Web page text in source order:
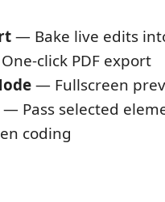
— Bake live edits
click PDF export
— Fullscreen
— Pass selected
coding